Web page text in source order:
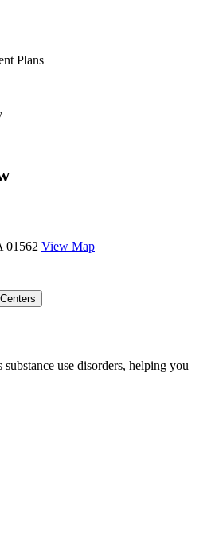
Plans
01562 View Map
use disorders, helping you